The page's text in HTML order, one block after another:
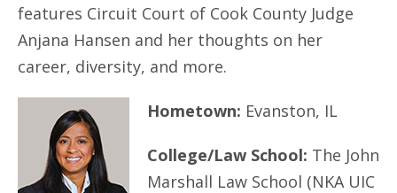
features Circuit Court of Cook County Judge
Anjana Hansen and her thoughts on her
career, diversity, and more.
Hometown: Evanston, IL
College/Law School: The John
Marshall Law School (NKA UIC